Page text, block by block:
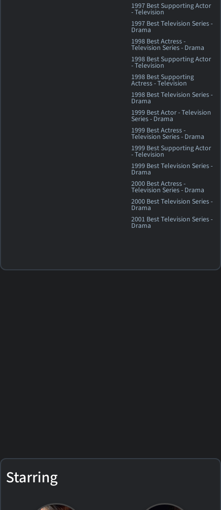
1997 Best Supporting Actor
- Television
1997 Best Television Series -
Drama
1998 Best Actress -
Television Series - Drama
1998 Best Supporting Actor
- Television
1998 Best Supporting
Actress - Television
1998 Best Television Series -
Drama
1999 Best Actor - Television
Series - Drama
1999 Best Actress -
Television Series - Drama
1999 Best Supporting Actor
- Television
1999 Best Television Series -
Drama
2000 Best Actress -
Television Series - Drama
2000 Best Television Series -
Drama
2001 Best Television Series -
Drama
Starring